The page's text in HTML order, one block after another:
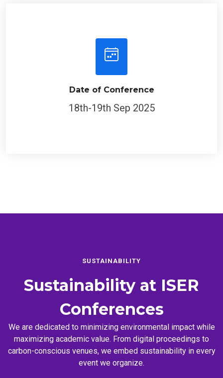
Date of Conference
18th-19th Sep 2025
SUSTAINABILITY
Sustainability at ISER
Conferences
We are dedicated to minimizing environmental impact while
maximizing academic value. From digital proceedings to
carbon-conscious venues, we embed sustainability in every
event we organize.